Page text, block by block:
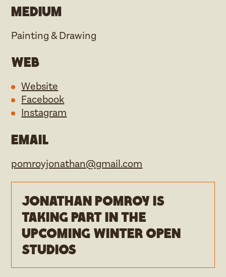
Medium
Painting & Drawing
Web
Website
Facebook
Instagram
Email
pomroyjonathan@gmail.com
Jonathan Pomroy is
taking part in the
upcoming Winter open
studios